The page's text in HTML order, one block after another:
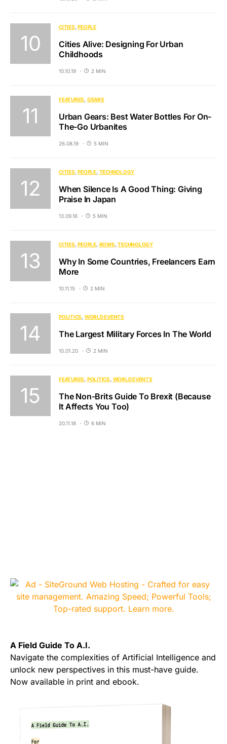
CITIES PEOPLE
Cities Alive: Designing For Urban
Childhoods
10.10.19 2 MIN
FEATURES GEARS
Urban Gears: Best Water Bottles For On-
The-Go Urbanites
26.08.19 5 MIN
CITIES PEOPLE TECHNOLOGY
When Silence Is A Good Thing: Giving
Praise In Japan
13.09.16 5 MIN
CITIES PEOPLE ROWS TECHNOLOGY
Why In Some Countries, Freelancers Earn
More
10.11.15 2 MIN
POLITICS WORLD EVENTS
The Largest Military Forces In The World
10.01.20 2 MIN
FEATURES POLITICS WORLD EVENTS
The Non-Brits Guide To Brexit (Because
It Affects You Too)
20.11.18 6 MIN
A Field Guide To A.I.
Navigate the complexities of Artificial Intelligence and
unlock new perspectives in this must-have guide.
Now available in print and ebook.